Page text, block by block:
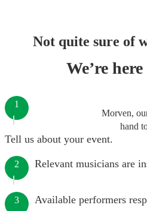
Not quite sure of
We’re
Morven,
hand
1
Tell us about your event.
2 Relevant musicians are
3 Available performers